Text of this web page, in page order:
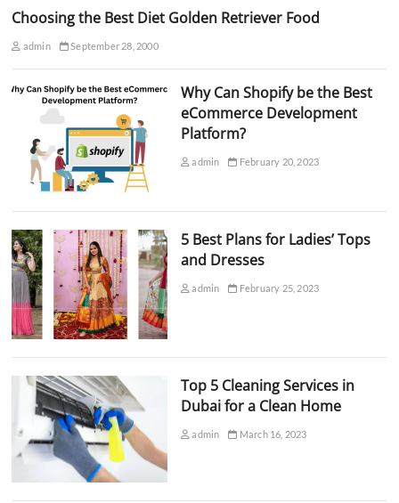
Choosing the Best Diet Golden Retriever Food
admin September 28, 2000
Why Can Shopify be the Best
eCommerce Development
Platform?
admin February 20, 2023
5 Best Plans for Ladies’ Tops
and Dresses
admin February 25, 2023
Top 5 Cleaning Services in
Dubai for a Clean Home
admin March 16, 2023